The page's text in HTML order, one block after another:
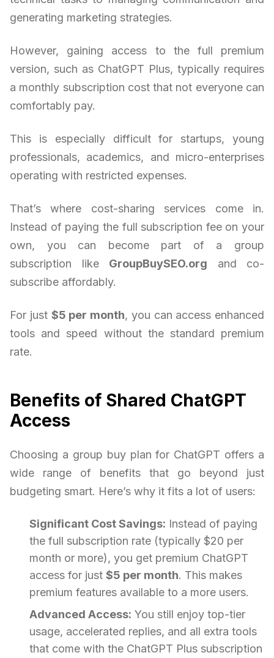
generating marketing strategies.
However, gaining access to the full premium
version, such as ChatGPT Plus, typically requires
a monthly subscription cost that not everyone can
comfortably pay.
This is especially difficult for startups, young
professionals, academics, and micro-enterprises
operating with restricted expenses.
That’s where cost-sharing services come in.
Instead of paying the full subscription fee on your
own, you can become part of a group
subscription like GroupBuySEO.org and co-
subscribe affordably.
For just $5 per month, you can access enhanced
tools and speed without the standard premium
rate.
Benefits of Shared ChatGPT
Access
Choosing a group buy plan for ChatGPT offers a
wide range of benefits that go beyond just
budgeting smart. Here’s why it fits a lot of users:
Significant Cost Savings: Instead of paying
the full subscription rate (typically $20 per
month or more), you get premium ChatGPT
access for just $5 per month. This makes
premium features available to a more users.
Advanced Access: You still enjoy top-tier
usage, accelerated replies, and all extra tools
that come with the ChatGPT Plus subscription